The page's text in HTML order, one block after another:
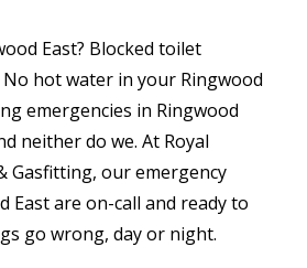
East? Blocked toilet
No hot water in your Ringwood
emergencies in Ringwood
neither do we. At Royal
Gasfitting, our emergency
East are on-call and ready to
go wrong, day or night.